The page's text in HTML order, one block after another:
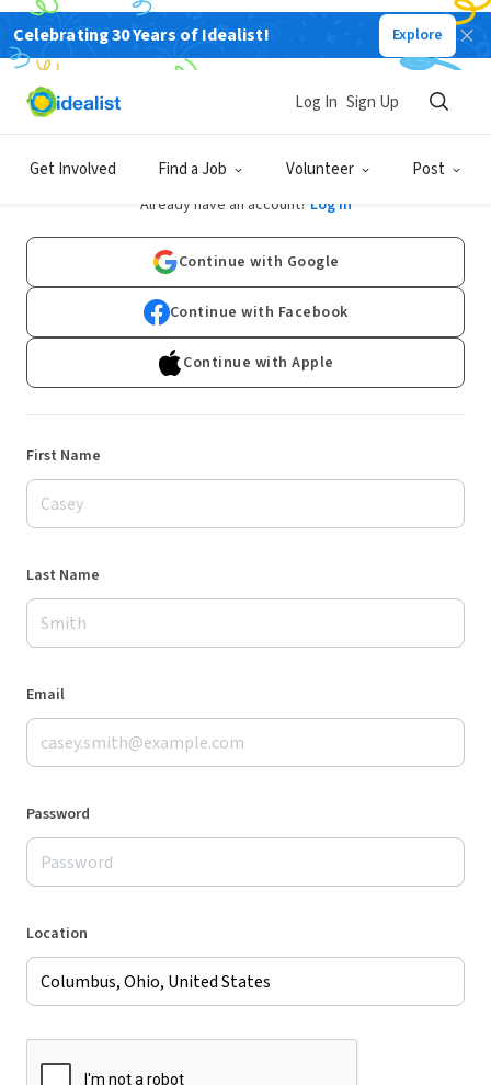
Celebrating 30 Years of Idealist! Explore
Get Involved Find a Job Volunteer Post
Log In Sign Up
Sign Up
Already have an account? Log In
Continue with Google
Continue with Facebook
Continue with Apple
First Name
Last Name
Email
Password
Location